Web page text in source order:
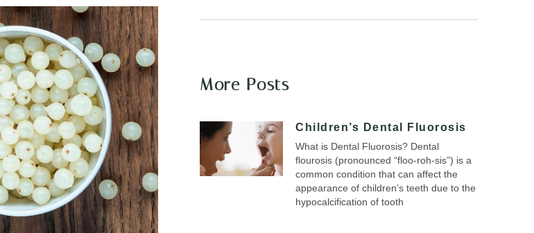
More Posts
Children’s Dental Fluorosis
What is Dental Fluorosis? Dental
flourosis (pronounced “floo-roh-sis”) is a
common condition that can affect the
appearance of children’s teeth due to the
hypocalcification of tooth